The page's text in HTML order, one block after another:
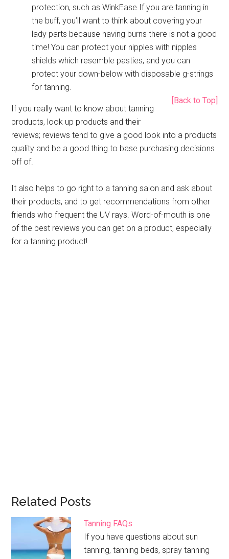
protection, such as WinkEase.If you are tanning in
the buff, you’ll want to think about covering your
lady parts because having burns there is not a good
time! You can protect your nipples with nipples
shields which resemble pasties, and you can
protect your down-below with disposable g-strings
for tanning.
[Back to Top]
If you really want to know about tanning
products, look up products and their
reviews; reviews tend to give a good look into a products
quality and be a good thing to base purchasing decisions
off of.
It also helps to go right to a tanning salon and ask about
their products, and to get recommendations from other
friends who frequent the UV rays. Word-of-mouth is one
of the best reviews you can get on a product, especially
for a tanning product!
Related Posts
Tanning FAQs
If you have questions about sun
tanning, tanning beds, spray tanning